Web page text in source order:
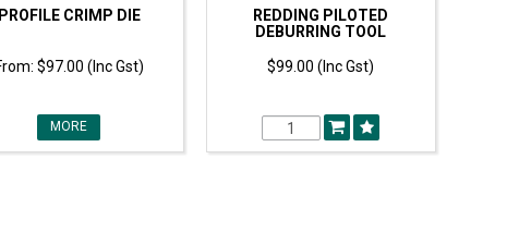
PROFILE CRIMP DIE
$97.00 (Inc Gst)
MORE
REDDING PILOTED
DEBURRING TOOL
$99.00 (Inc Gst)